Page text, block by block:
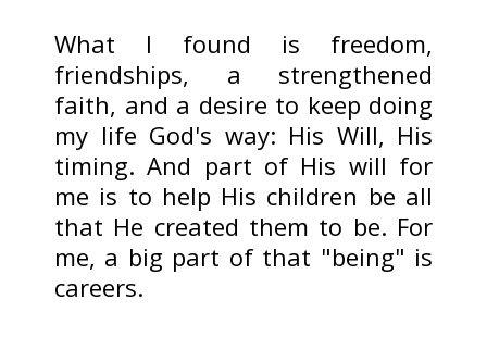
What I found is freedom,
friendships, a strengthened
faith, and a desire to keep doing
my life God's way: His Will, His
timing. And part of His will for
me is to help His children be all
that He created them to be. For
me, a big part of that "being" is
careers.